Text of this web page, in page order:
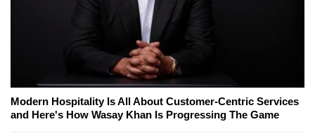
Modern Hospitality Is All About Customer-Centric Services
and Here's How Wasay Khan Is Progressing The Game